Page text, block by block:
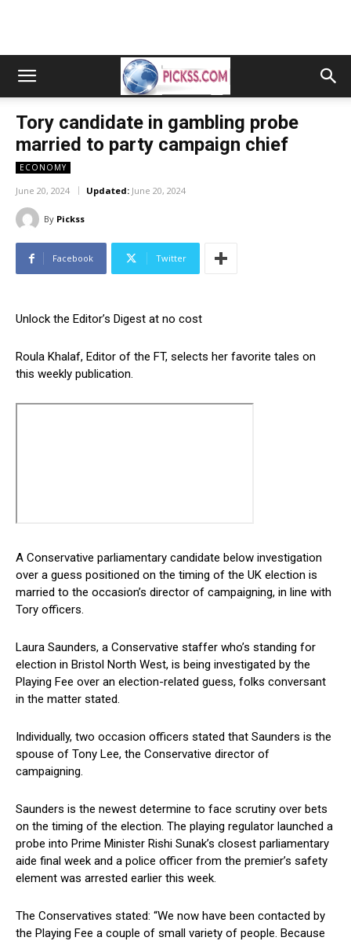
Tory candidate in gambling probe
married to party campaign chief
ECONOMY
June 20, 2024 Updated: June 20, 2024
By Pickss
Facebook Twitter
Unlock the Editor’s Digest at no cost
Roula Khalaf, Editor of the FT, selects her favorite tales on
this weekly publication.
A Conservative parliamentary candidate below investigation
over a guess positioned on the timing of the UK election is
married to the occasion’s director of campaigning, in line with
Tory officers.
Laura Saunders, a Conservative staffer who’s standing for
election in Bristol North West, is being investigated by the
Playing Fee over an election-related guess, folks conversant
in the matter stated.
Individually, two occasion officers stated that Saunders is the
spouse of Tony Lee, the Conservative director of
campaigning.
Saunders is the newest determine to face scrutiny over bets
on the timing of the election. The playing regulator launched a
probe into Prime Minister Rishi Sunak’s closest parliamentary
aide final week and a police officer from the premier’s safety
element was arrested earlier this week.
The Conservatives stated: “We now have been contacted by
the Playing Fee a couple of small variety of people. Because